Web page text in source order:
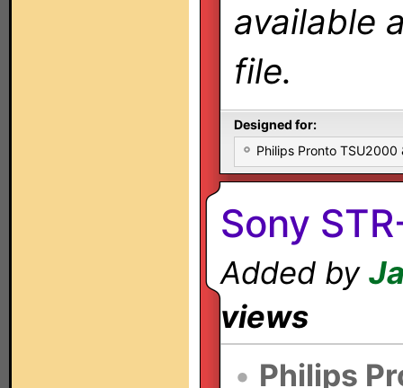
available
file.
Designed for:
Philips Pronto TSU2000
Sony
Added by
views
• Philips